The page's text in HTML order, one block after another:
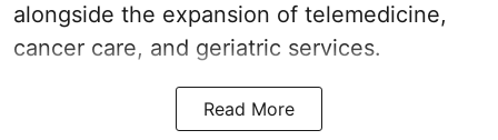
alongside the expansion of telemedicine,
cancer care, and geriatric services.
Read More